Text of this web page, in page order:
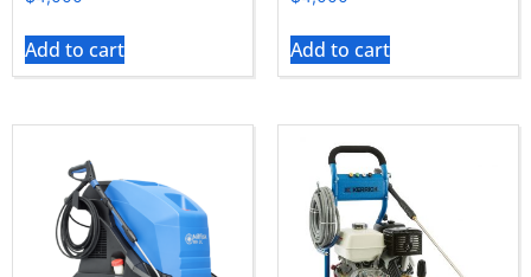
Add to cart Add to cart